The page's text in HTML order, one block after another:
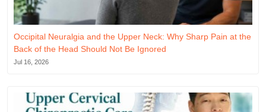
Occipital Neuralgia and the Upper Neck: Why Sharp Pain at the
Back of the Head Should Not Be Ignored
Jul 16, 2026